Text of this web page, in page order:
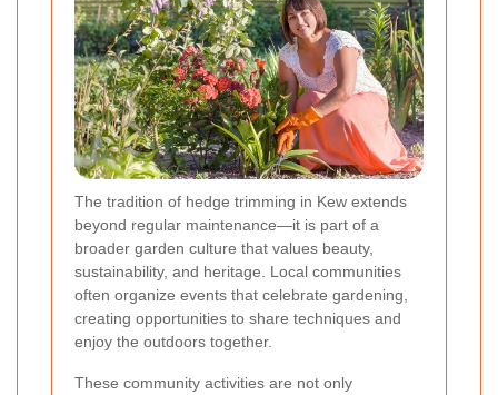
The tradition of hedge trimming in Kew extends
beyond regular maintenance—it is part of a
broader garden culture that values beauty,
sustainability, and heritage. Local communities
often organize events that celebrate gardening,
creating opportunities to share techniques and
enjoy the outdoors together.
These community activities are not only